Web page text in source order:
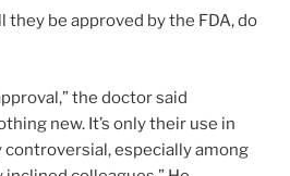
they be approved by the FDA, do
the doctor said
new. It’s only their use in
especially among